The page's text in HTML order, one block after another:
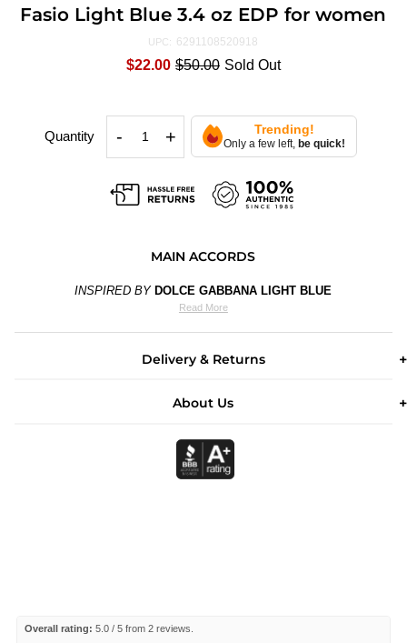
Fasio Light Blue 3.4 oz EDP for women
UPC: 6291108520918
$22.00 $50.00 Sold Out
Quantity - + Trending!
Only a few left,be quick!
MAIN ACCORDS
INSPIRED BY DOLCE GABBANA LIGHT BLUE
Read More
Delivery & Returns
About Us
Overall rating: 5.0 / 5 from 2 reviews.